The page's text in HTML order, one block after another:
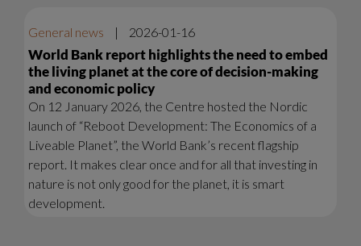
General news | 2026-01-16
World Bank report highlights the need to embed
the living planet at the core of decision-making
and economic policy
On 12 January 2026, the Centre hosted the Nordic
launch of “Reboot Development: The Economics of a
Liveable Planet”, the World Bank’s recent flagship
report. It makes clear once and for all that investing in
nature is not only good for the planet, it is smart
development.